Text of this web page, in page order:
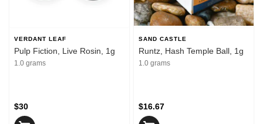
VERDANT LEAF
Pulp Fiction, Live Rosin, 1g
1.0 grams
$30
SAND CASTLE
Runtz, Hash Temple Ball, 1g
1.0 grams
$16.67